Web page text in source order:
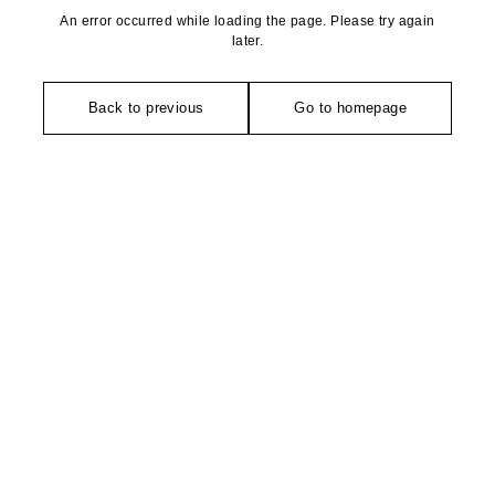
An error occurred while loading the page. Please try again
later.
Back to previous Go to homepage